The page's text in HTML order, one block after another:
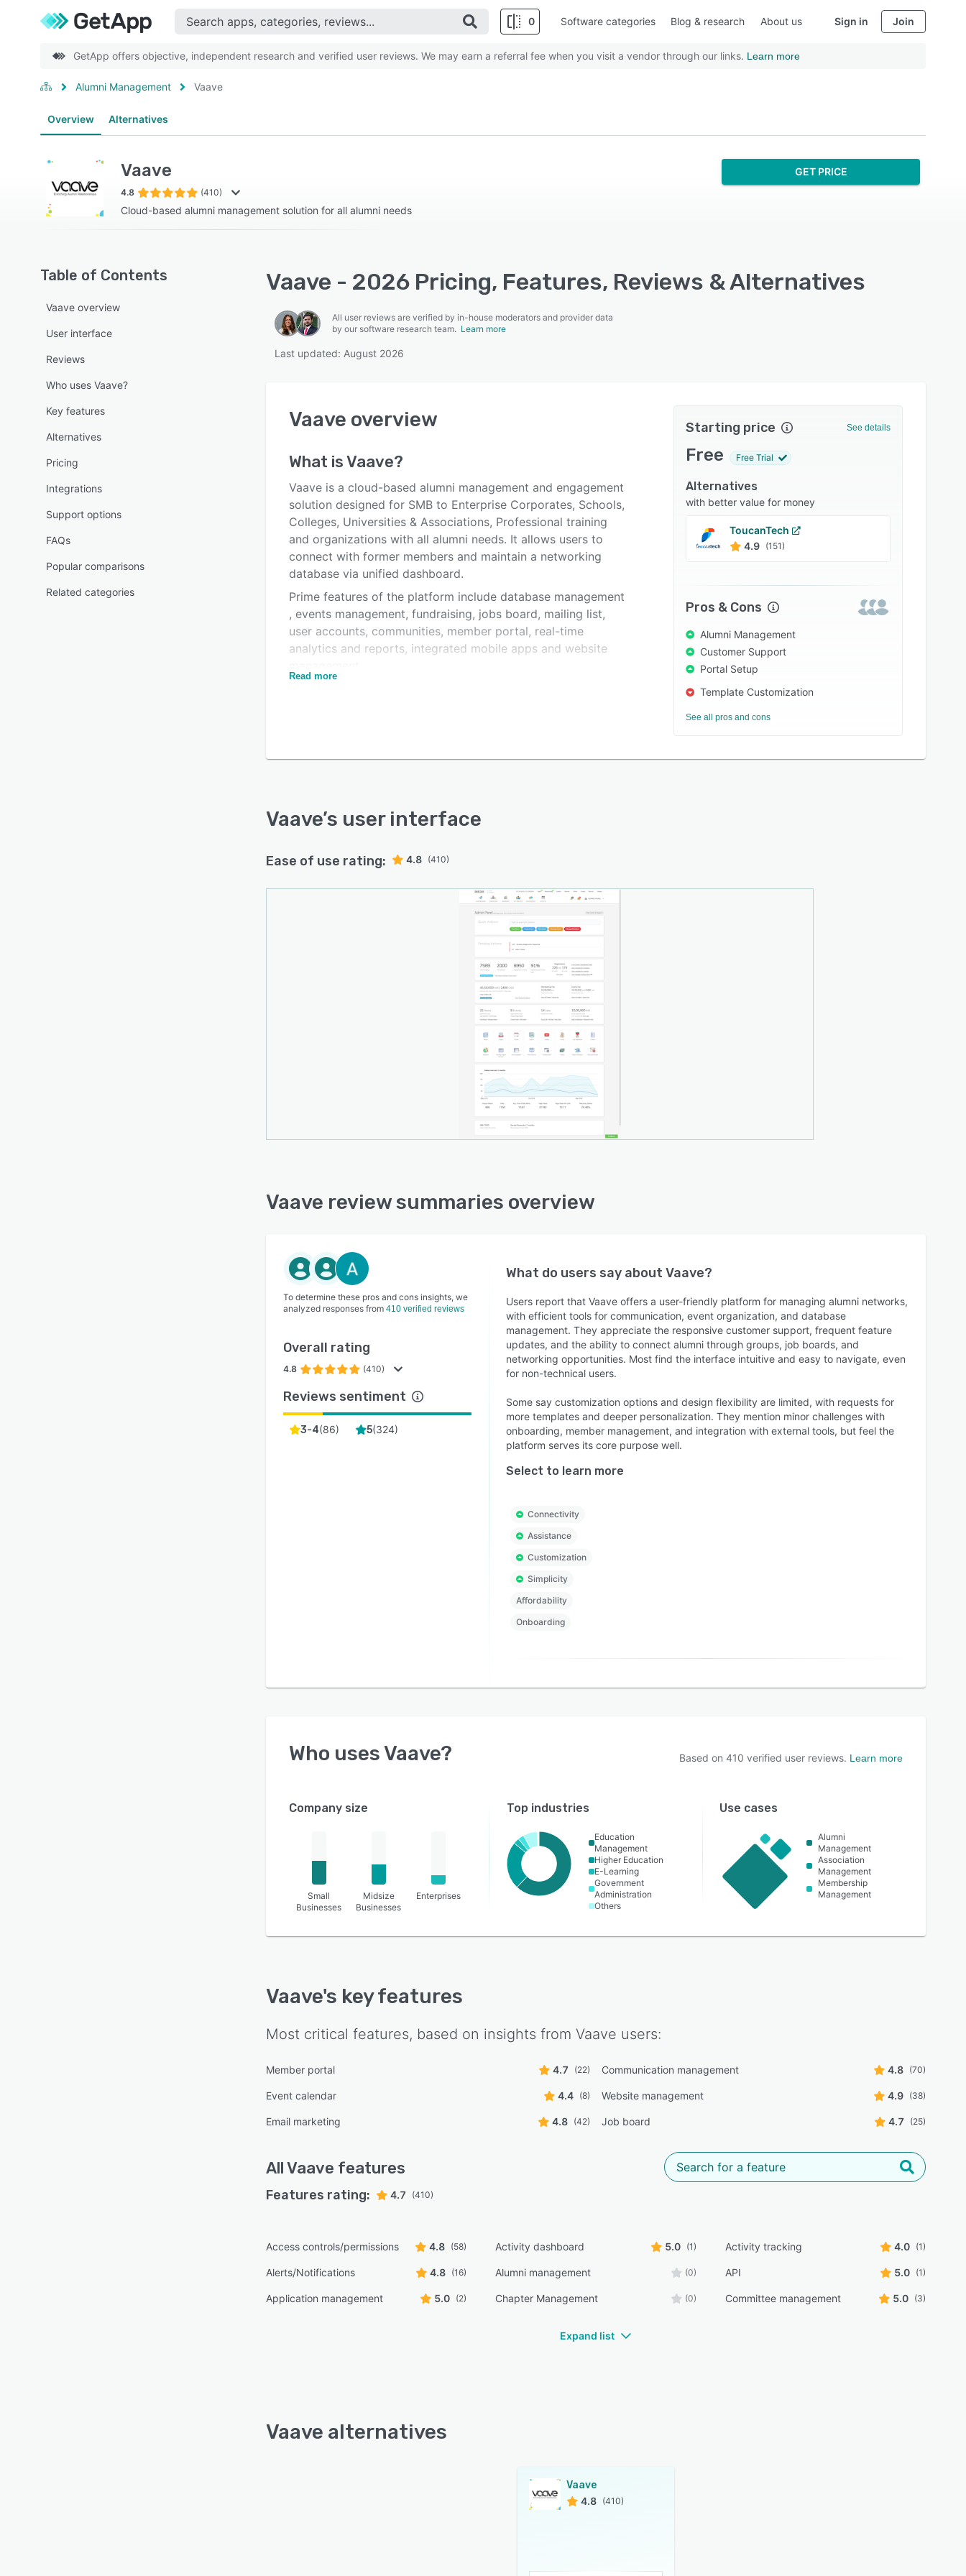
0 Software categories Blog & research About us Sign in Join
GetApp offers objective, independent research and verified user reviews. We may earn a referral fee when you visit a vendor through our links. Learn more
Alumni Management Vaave
Overview Alternatives
Vaave
4.8 (410)
Cloud-based alumni management solution for all alumni needs
GET PRICE
Table of Contents
Vaave overview
User interface
Reviews
Who uses Vaave?
Key features
Alternatives
Pricing
Integrations
Support options
FAQs
Popular comparisons
Related categories
Vaave - 2026 Pricing, Features, Reviews & Alternatives
All user reviews are verified by in-house moderators and provider data
by our software research team. Learn more
Last updated: August 2026
Vaave overview
What isVaave?
Vaave is a cloud-based alumni management and engagement
solution designed for SMB to Enterprise Corporates, Schools,
Colleges, Universities & Associations, Professional training
and organizations with all alumni needs. It allows users to
connect with former members and maintain a networking
database via unified dashboard.
Prime features of the platform include database management
, events management, fundraising, jobs board, mailing list,
user accounts, communities, member portal, real-time
analytics and reports, integrated mobile apps and website
users to involve alumni in student development, recognize
career opportunities and facilitates in higher education
advancement.
employer branding. Companies can effectively use the
alumni talent, engagement and reference management. It
allows users to send updates on community news, events and
job opportunities to the members. The platform offers a host
of features including help desk, exit management, employee
database, knowledge sharing, survey analysis and feedback
Read more
Starting price See details
Free Free Trial
Alternatives
with better value for money
ToucanTech
4.9 (151)
Pros & Cons
Alumni Management
Customer Support
Portal Setup
Template Customization
See all pros and cons
Vaave’s user interface
Ease of use rating: 4.8 (410)
Vaave review summaries overview
To determine these pros and cons insights, we
analyzed responses from 410 verified reviews
Overall rating
4.8 (410)
Reviews sentiment
3-4(86) 5(324)
What do users say about Vaave?
Users report that Vaave offers a user-friendly platform for managing alumni networks,
with efficient tools for communication, event organization, and database
management. They appreciate the responsive customer support, frequent feature
updates, and the ability to connect alumni through groups, job boards, and
networking opportunities. Most find the interface intuitive and easy to navigate, even
for non-technical users.
Some say customization options and design flexibility are limited, with requests for
more templates and deeper personalization. They mention minor challenges with
onboarding, member management, and integration with external tools, but feel the
platform serves its core purpose well.
Select to learn more
Connectivity
Assistance
Customization
Simplicity
Affordability
Onboarding
Who usesVaave? Based on 410 verified user reviews. Learn more
Company size
Small
Businesses
Midsize
Businesses
Enterprises
Top industries
Education
Management
Higher Education
E-Learning
Government
Administration
Others
Use cases
Alumni
Management
Association
Management
Membership
Management
Vaave's key features
Most critical features, based on insights from Vaave users:
Member portal 4.7 (22) Communication management 4.8 (70)
Event calendar 4.4 (8) Website management 4.9 (38)
Email marketing 4.8 (42) Job board 4.7 (25)
AllVaave features
Features rating: 4.7 (410)
Access controls/permissions 4.8 (58) Activity dashboard 5.0 (1) Activity tracking 4.0 (1)
Alerts/Notifications 4.8 (16) Alumni management (0) API 5.0 (1)
Application management 5.0 (2) Chapter Management (0) Committee management 5.0 (3)
Expand list
Vaave alternatives
Vaave
4.8 (410)